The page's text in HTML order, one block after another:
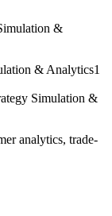
&
1
Simulation &
analytics, trade-